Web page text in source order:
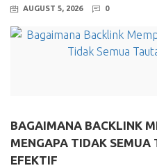
AUGUST 5, 2026
0
BAGAIMANA BACKLINK
MENGAPA TIDAK SEMUA
EFEKTIF